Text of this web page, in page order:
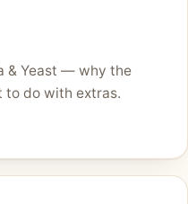
& Yeast — why the
to do with extras.